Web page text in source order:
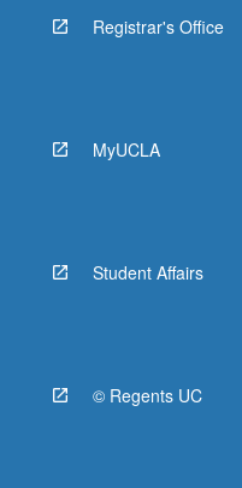
Registrar's Office
MyUCLA
Student Affairs
© Regents UC